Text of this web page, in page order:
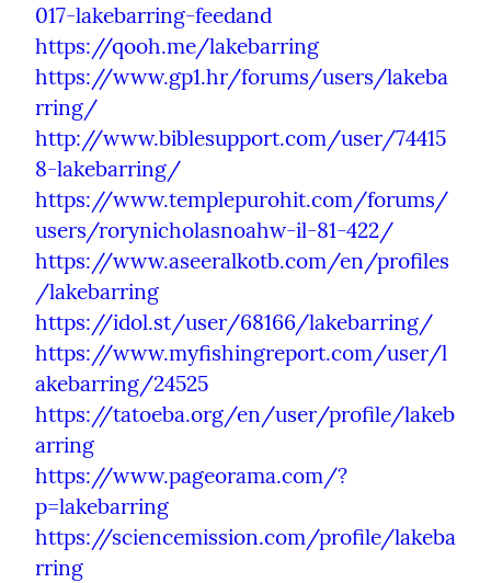
017-lakebarring-feedand
https://qooh.me/lakebarring
https://www.gp1.hr/forums/users/lakeba
rring/
http://www.biblesupport.com/user/74415
8-lakebarring/
https://www.templepurohit.com/forums/
users/rorynicholasnoahw-il-81-422/
https://www.aseeralkotb.com/en/profiles
/lakebarring
https://idol.st/user/68166/lakebarring/
https://www.myfishingreport.com/user/l
akebarring/24525
https://tatoeba.org/en/user/profile/lakeb
arring
https://www.pageorama.com/?
p=lakebarring
https://sciencemission.com/profile/lakeba
rring